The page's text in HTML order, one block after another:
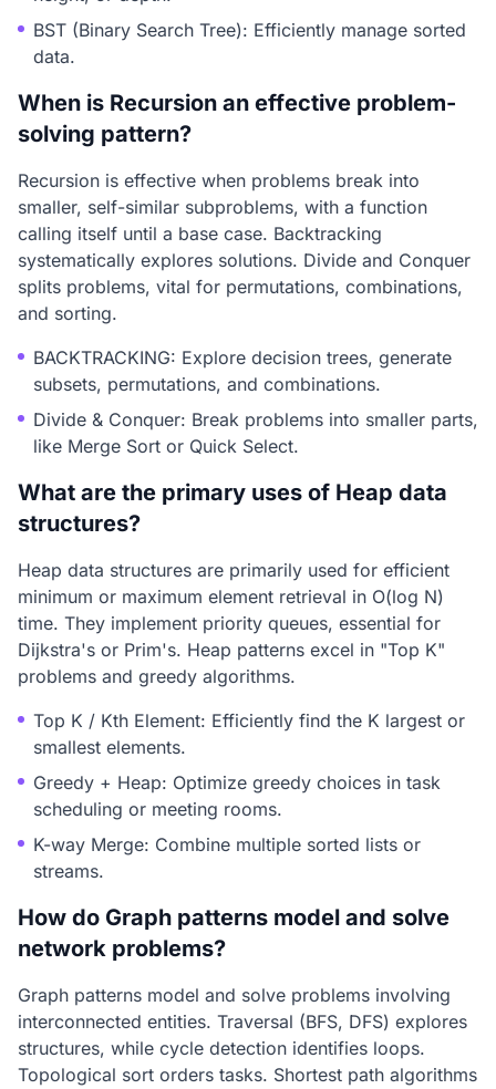
BST (Binary Search Tree): Efficiently manage sorted
data.
When is Recursion an effective problem-
solving pattern?
Recursion is effective when problems break into
smaller, self-similar subproblems, with a function
calling itself until a base case. Backtracking
systematically explores solutions. Divide and Conquer
splits problems, vital for permutations, combinations,
and sorting.
BACKTRACKING: Explore decision trees, generate
subsets, permutations, and combinations.
Divide & Conquer: Break problems into smaller parts,
like Merge Sort or Quick Select.
What are the primary uses of Heap data
structures?
Heap data structures are primarily used for efficient
minimum or maximum element retrieval in O(log N)
time. They implement priority queues, essential for
Dijkstra's or Prim's. Heap patterns excel in "Top K"
problems and greedy algorithms.
Top K / Kth Element: Efficiently find the K largest or
smallest elements.
Greedy + Heap: Optimize greedy choices in task
scheduling or meeting rooms.
K-way Merge: Combine multiple sorted lists or
streams.
How do Graph patterns model and solve
network problems?
Graph patterns model and solve problems involving
interconnected entities. Traversal (BFS, DFS) explores
structures, while cycle detection identifies loops.
Topological sort orders tasks. Shortest path algorithms